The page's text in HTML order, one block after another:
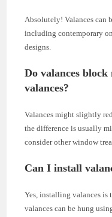
Absolutely! Valances can
including contemporary
designs.
Do valances
valances?
Valances might slightly
the difference is usually
consider other window
Can I install
Yes, installing valances
valances can be hung